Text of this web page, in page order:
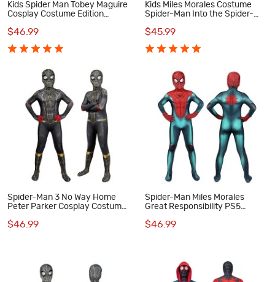
Kids Spider Man Tobey Maguire
Cosplay Costume Edition
$46.99
Kids Miles Morales Costume
Spider-Man Into the Spider-
$45.99
Spider-Man 3 No Way Home
Peter Parker Cosplay Costume
$46.99
Spider-Man Miles Morales
Great Responsibility PS5
$46.99